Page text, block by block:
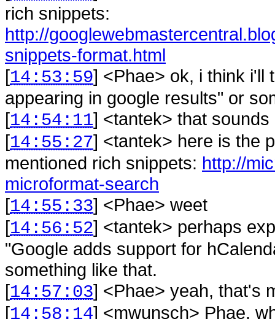
rich snippets:
http://
snippets-format.html
[14:53:59] <Phae> ok, i think i'll
appearing in google results" or
[14:54:11] <tantek> that
[14:55:27] <tantek> here is the
mentioned rich snippets: http://
microformat-search
[14:55:33] <Phae> weet
[14:56:52] <tantek> perhaps
"Google adds support for
something like that.
[14:57:03] <Phae> yeah, that's
[14:58:14] <mwunsch> Phae,